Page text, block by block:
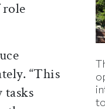
“This